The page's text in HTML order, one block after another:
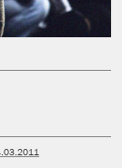
PUBLISHED: